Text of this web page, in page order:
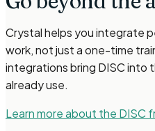
Crystal helps you integrate
work, not just a one-time
integrations bring DISC into
already use.
Learn more about the DISC